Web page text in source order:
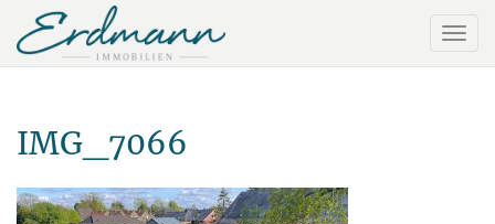
IMG_7066